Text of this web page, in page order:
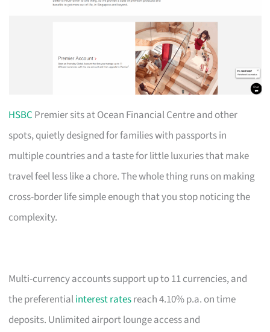
HSBC Premier sits at Ocean Financial Centre and other
spots, quietly designed for families with passports in
multiple countries and a taste for little luxuries that make
travel feel less like a chore. The whole thing runs on making
cross-border life simple enough that you stop noticing the
complexity.
Multi-currency accounts support up to 11 currencies, and
the preferentialinterest ratesreach 4.10% p.a. on time
deposits. Unlimited airport lounge access and